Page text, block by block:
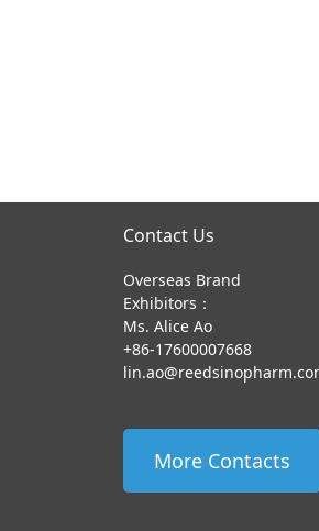
Contact Us
Overseas Brand
Exhibitors：
Ms. Alice Ao
+86-17600007668
More Contacts